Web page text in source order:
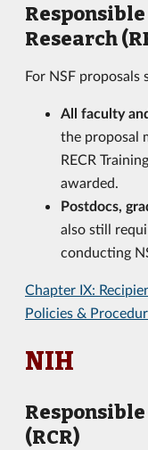
Research
For NSF
All faculty
the proposal
RECR
awarded.
Postdocs,
also still
conducting
Chapter IX:
Policies &
NIH
(RCR)